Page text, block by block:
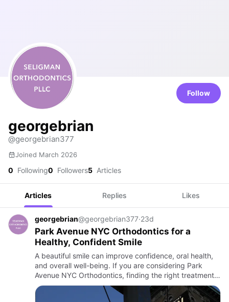
Follow
georgebrian
@georgebrian377
Joined March 2026
0 Following0 Followers5 Articles
Articles Replies Likes
georgebrian@georgebrian377·23d
Park Avenue NYC Orthodontics for a
Healthy, Confident Smile
A beautiful smile can improve confidence, oral health,
and overall well-being. If you are considering Park
Avenue NYC Orthodontics, finding the right treatment
and experienced provider is the first step toward
achieving…